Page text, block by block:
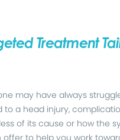
Treatment
may have always
to a head injury,
of its cause or how the